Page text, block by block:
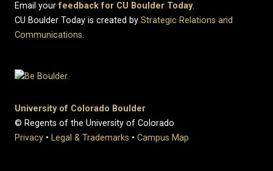
Email yourfeedback for CU Boulder Today.
CU Boulder Today is created by Strategic Relations and
Communications.
University of Colorado Boulder
© Regents of the University of Colorado
Privacy • Legal & Trademarks • Campus Map